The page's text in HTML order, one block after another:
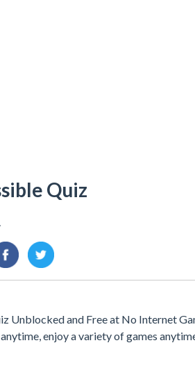
Quiz
Unblocked and Free at No Internet
enjoy a variety of games